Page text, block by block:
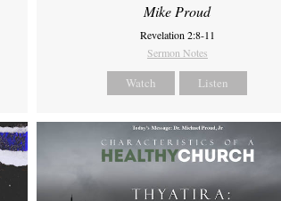
Mike Proud
Revelation 2:8-11
Sermon Notes
Watch Listen